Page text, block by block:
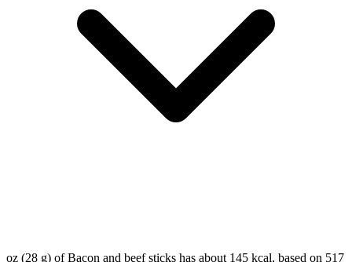
oz (28 g) of Bacon and beef sticks has about 145 kcal, based on 517